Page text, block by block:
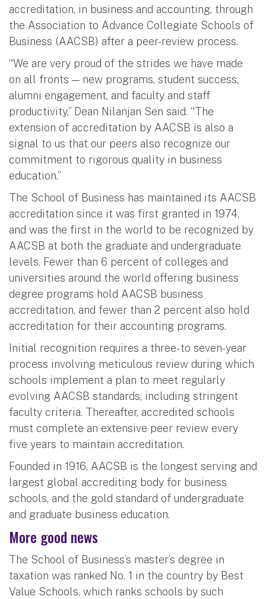
accreditation, in business and accounting, through
the Association to Advance Collegiate Schools of
Business (AACSB) after a peer-review process.
“We are very proud of the strides we have made
on all fronts — new programs, student success,
alumni engagement, and faculty and staff
productivity,” Dean Nilanjan Sen said. “The
extension of accreditation by AACSB is also a
signal to us that our peers also recognize our
commitment to rigorous quality in business
education.”
The School of Business has maintained its AACSB
accreditation since it was first granted in 1974,
and was the first in the world to be recognized by
AACSB at both the graduate and undergraduate
levels. Fewer than 6 percent of colleges and
universities around the world offering business
degree programs hold AACSB business
accreditation, and fewer than 2 percent also hold
accreditation for their accounting programs.
Initial recognition requires a three- to seven-year
process involving meticulous review during which
schools implement a plan to meet regularly
evolving AACSB standards, including stringent
faculty criteria. Thereafter, accredited schools
must complete an extensive peer review every
five years to maintain accreditation.
Founded in 1916, AACSB is the longest serving and
largest global accrediting body for business
schools, and the gold standard of undergraduate
and graduate business education.
More good news
The School of Business’s master’s degree in
taxation was ranked No. 1 in the country by Best
Value Schools, which ranks schools by such